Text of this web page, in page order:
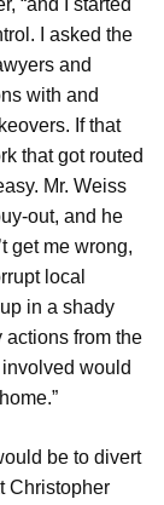
I asked the
and
with and
If that
that got routed
Mr. Weiss
out, and he
get me wrong,
local
in a shady
actions from the
would
be to divert
Christopher